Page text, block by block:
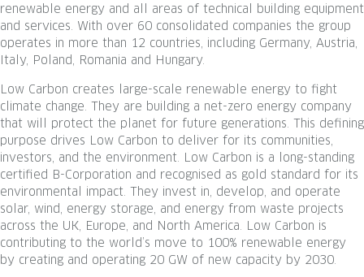
renewable energy and all areas of technical building equipment
and services. With over 60 consolidated companies the group
operates in more than 12 countries, including Germany, Austria,
Italy, Poland, Romania and Hungary.
Low Carbon creates large-scale renewable energy to fight
climate change. They are building a net-zero energy company
that will protect the planet for future generations. This defining
purpose drives Low Carbon to deliver for its communities,
investors, and the environment. Low Carbon is a long-standing
certified B-Corporation and recognised as gold standard for its
environmental impact. They invest in, develop, and operate
solar, wind, energy storage, and energy from waste projects
across the UK, Europe, and North America. Low Carbon is
contributing to the world’s move to 100% renewable energy
by creating and operating 20 GW of new capacity by 2030.